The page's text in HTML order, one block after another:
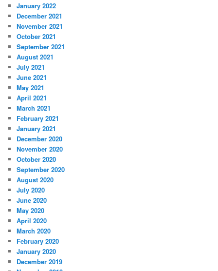
January 2022
December 2021
November 2021
October 2021
September 2021
August 2021
July 2021
June 2021
May 2021
April 2021
March 2021
February 2021
January 2021
December 2020
November 2020
October 2020
September 2020
August 2020
July 2020
June 2020
May 2020
April 2020
March 2020
February 2020
January 2020
December 2019